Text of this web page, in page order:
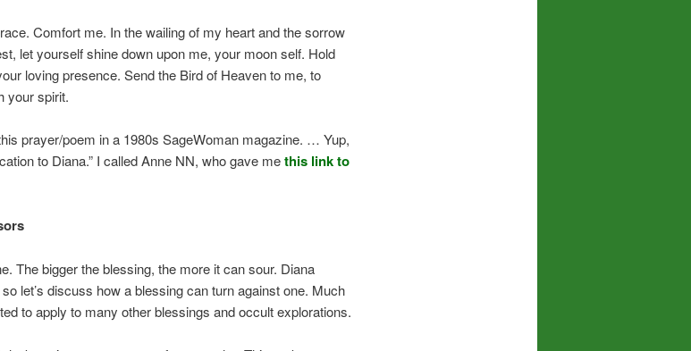
Comfort me. In the wailing of my heart and the sorrow
let yourself shine down upon me, your moon self. Hold
loving presence. Send the Bird of Heaven to me, to
your spirit.
prayer/poem in a 1980s SageWoman magazine. … Yup,
to Diana.” I called Anne NN, who gave methis link to
The bigger the blessing, the more it can sour. Diana
let’s discuss how a blessing can turn against one. Much
to apply to many other blessings and occult explorations.